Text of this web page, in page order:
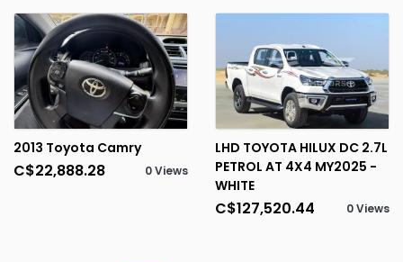
2013 Toyota Camry
C$22,888.28 0 Views
LHD TOYOTA HILUX DC 2.7L
PETROL AT 4X4 MY2025 -
WHITE
C$127,520.44 0 Views